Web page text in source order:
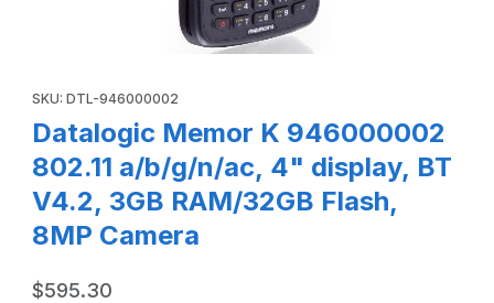
SKU: DTL-946000002
Datalogic Memor K 946000002
802.11 a/b/g/n/ac, 4" display, BT
V4.2, 3GB RAM/32GB Flash,
8MP Camera
$595.30